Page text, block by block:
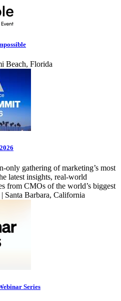
Beach, Florida
only gathering of marketing’s most
latest insights, real-world
from CMOs of the world’s biggest
Santa Barbara, California
Series